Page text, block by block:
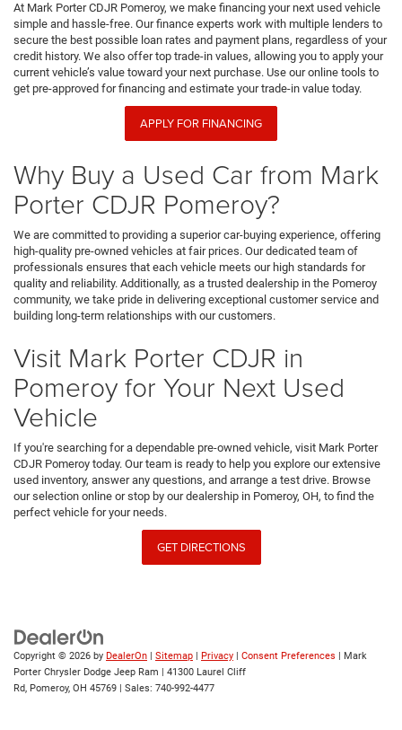
At Mark Porter CDJR Pomeroy, we make financing your next used vehicle
simple and hassle-free. Our finance experts work with multiple lenders to
secure the best possible loan rates and payment plans, regardless of your
credit history. We also offer top trade-in values, allowing you to apply your
current vehicle’s value toward your next purchase. Use our online tools to
get pre-approved for financing and estimate your trade-in value today.
APPLY FOR FINANCING
Why Buy a Used Car from Mark
Porter CDJR Pomeroy?
We are committed to providing a superior car-buying experience, offering
high-quality pre-owned vehicles at fair prices. Our dedicated team of
professionals ensures that each vehicle meets our high standards for
quality and reliability. Additionally, as a trusted dealership in the Pomeroy
community, we take pride in delivering exceptional customer service and
building long-term relationships with our customers.
Visit Mark Porter CDJR in
Pomeroy for Your Next Used
Vehicle
If you're searching for a dependable pre-owned vehicle, visit Mark Porter
CDJR Pomeroy today. Our team is ready to help you explore our extensive
used inventory, answer any questions, and arrange a test drive. Browse
our selection online or stop by our dealership in Pomeroy, OH, to find the
perfect vehicle for your needs.
GET DIRECTIONS
Copyright © 2026 by DealerOn Sitemap Privacy Consent Preferences | Mark
Porter Chrysler Dodge Jeep Ram
41300 Laurel Cliff
Rd, Pomeroy, OH 45769 | Sales: 740-992-4477